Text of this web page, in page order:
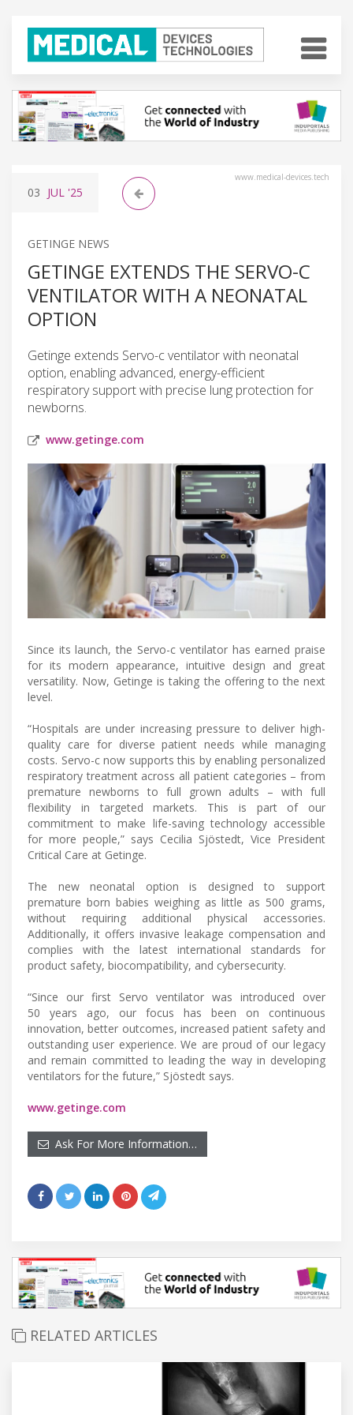
www.medical-devices.tech
03 JUL '25
GETINGE NEWS
GETINGE EXTENDS THE SERVO-C
VENTILATOR WITH A NEONATAL
OPTION
Getinge extends Servo-c ventilator with neonatal
option, enabling advanced, energy-efficient
respiratory support with precise lung protection for
newborns.
www.getinge.com
Since its launch, the Servo-c ventilator has earned praise
for its modern appearance, intuitive design and great
versatility. Now, Getinge is taking the offering to the next
level.
“Hospitals are under increasing pressure to deliver high-
quality care for diverse patient needs while managing
costs. Servo-c now supports this by enabling personalized
respiratory treatment across all patient categories – from
premature newborns to full grown adults – with full
flexibility in targeted markets. This is part of our
commitment to make life-saving technology accessible
for more people,” says Cecilia Sjöstedt, Vice President
Critical Care at Getinge.
The new neonatal option is designed to support
premature born babies weighing as little as 500 grams,
without requiring additional physical accessories.
Additionally, it offers invasive leakage compensation and
complies with the latest international standards for
product safety, biocompatibility, and cybersecurity.
“Since our first Servo ventilator was introduced over
50 years ago, our focus has been on continuous
innovation, better outcomes, increased patient safety and
outstanding user experience. We are proud of our legacy
and remain committed to leading the way in developing
ventilators for the future,” Sjöstedt says.
www.getinge.com
Ask For More Information…
RELATED ARTICLES